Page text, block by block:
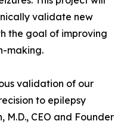
validate new
the goal of improving
making.
validation of our
to epilepsy
CEO and Founder